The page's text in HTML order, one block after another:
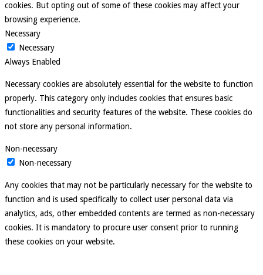
cookies. But opting out of some of these cookies may affect your
browsing experience.
Necessary
Necessary
Always Enabled
Necessary cookies are absolutely essential for the website to function
properly. This category only includes cookies that ensures basic
functionalities and security features of the website. These cookies do
not store any personal information.
Non-necessary
Non-necessary
Any cookies that may not be particularly necessary for the website to
function and is used specifically to collect user personal data via
analytics, ads, other embedded contents are termed as non-necessary
cookies. It is mandatory to procure user consent prior to running
these cookies on your website.